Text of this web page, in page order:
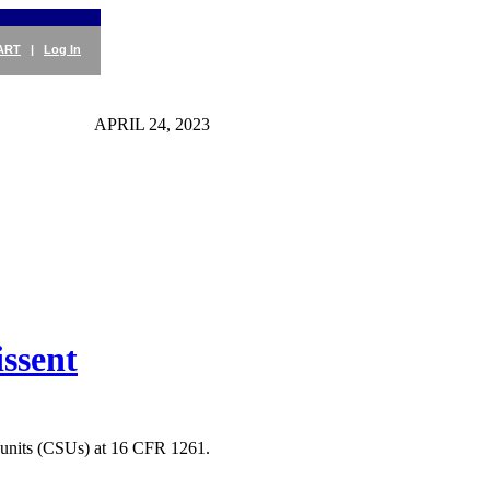
| Log In
APRIL 24, 2023
(CSUs) at 16 CFR 1261.